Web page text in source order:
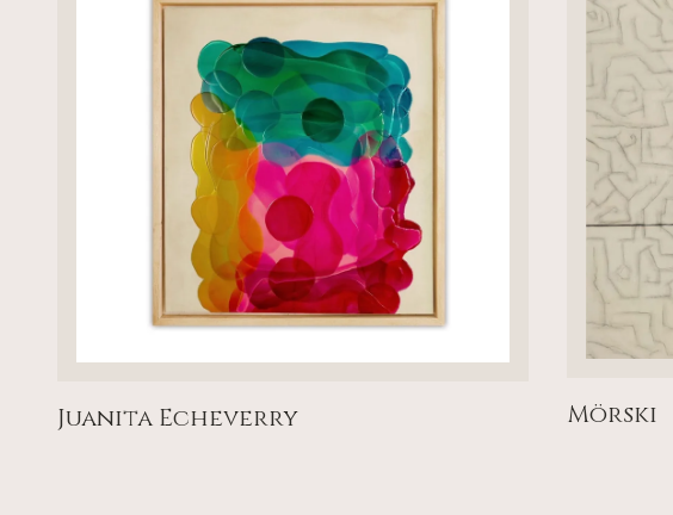
Juanita Echeverry Mörski